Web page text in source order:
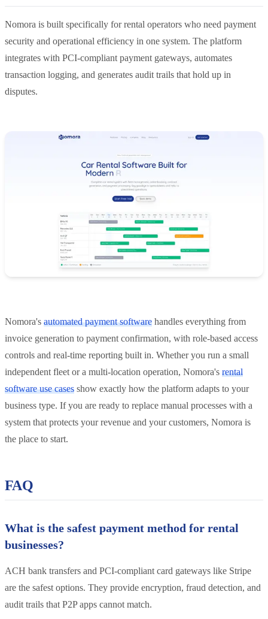
Nomora is built specifically for rental operators who need payment
security and operational efficiency in one system. The platform
integrates with PCI-compliant payment gateways, automates
transaction logging, and generates audit trails that hold up in
disputes.
Nomora's automated payment software handles everything from
invoice generation to payment confirmation, with role-based access
controls and real-time reporting built in. Whether you run a small
independent fleet or a multi-location operation, Nomora's rental
software use cases show exactly how the platform adapts to your
business type. If you are ready to replace manual processes with a
system that protects your revenue and your customers, Nomora is
the place to start.
FAQ
What is the safest payment method for rental
businesses?
ACH bank transfers and PCI-compliant card gateways like Stripe
are the safest options. They provide encryption, fraud detection, and
audit trails that P2P apps cannot match.